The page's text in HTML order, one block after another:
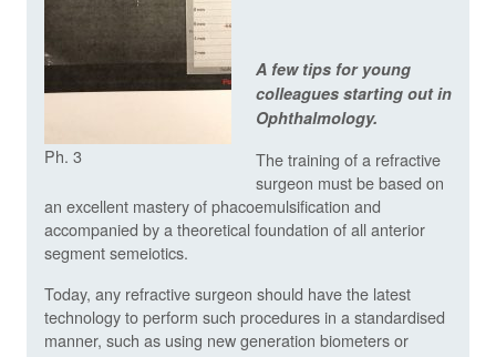
Ph. 3
A few tips for young
colleagues starting out in
Ophthalmology.
The training of a refractive
surgeon must be based on
an excellent mastery of phacoemulsification and
accompanied by a theoretical foundation of all anterior
segment semeiotics.
Today, any refractive surgeon should have the latest
technology to perform such procedures in a standardised
manner, such as using new generation biometers or